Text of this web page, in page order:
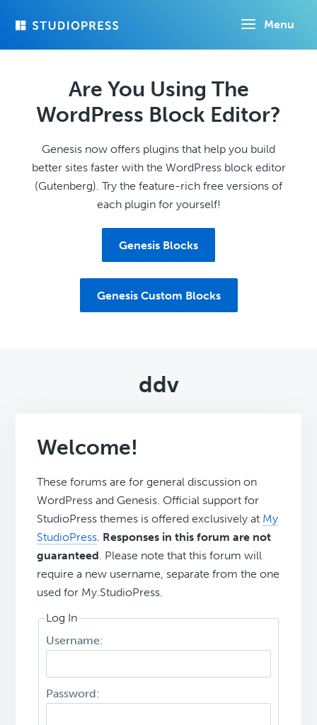
Menu
Are You Using The
WordPress Block Editor?
Genesis now offers plugins that help you build
better sites faster with the WordPress block editor
(Gutenberg). Try the feature-rich free versions of
each plugin for yourself!
Genesis Blocks
Genesis Custom Blocks
ddv
Welcome!
These forums are for general discussion on
WordPress and Genesis. Official support for
StudioPress themes is offered exclusively at My
StudioPress. Responses in this forum are not
guaranteed. Please note that this forum will
require a new username, separate from the one
used for My.StudioPress.
Log In
Username:
Password: